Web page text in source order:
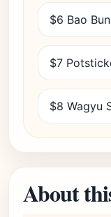
$6 Bao
$7
$8 Wagyu
About